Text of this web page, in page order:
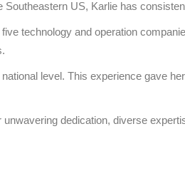
US, Karlie has
technology and operation
level. This experience gave
dedication, diverse